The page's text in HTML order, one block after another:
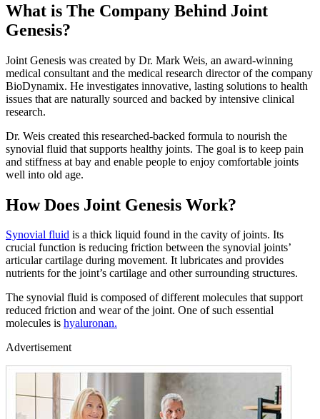
What is The Company Behind Joint
Genesis?
Joint Genesis was created by Dr. Mark Weis, an award-winning
medical consultant and the medical research director of the company
BioDynamix. He investigates innovative, lasting solutions to health
issues that are naturally sourced and backed by intensive clinical
research.
Dr. Weis created this researched-backed formula to nourish the
synovial fluid that supports healthy joints. The goal is to keep pain
and stiffness at bay and enable people to enjoy comfortable joints
well into old age.
How Does Joint Genesis Work?
Synovial fluid is a thick liquid found in the cavity of joints. Its
crucial function is reducing friction between the synovial joints’
articular cartilage during movement. It lubricates and provides
nutrients for the joint’s cartilage and other surrounding structures.
The synovial fluid is composed of different molecules that support
reduced friction and wear of the joint. One of such essential
molecules is hyaluronan.
Advertisement